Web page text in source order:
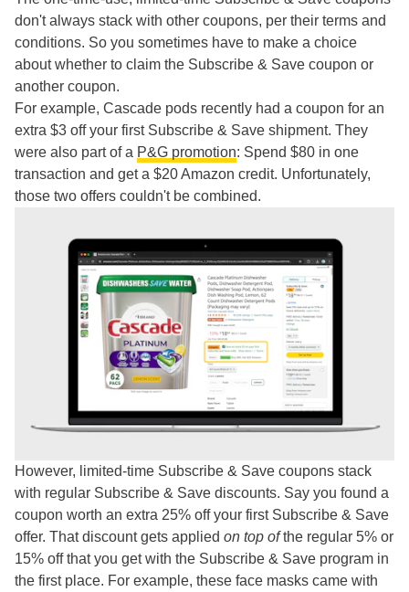
don't always stack with other coupons, per their terms and
conditions. So you sometimes have to make a choice
about whether to claim the Subscribe & Save coupon or
another coupon.
For example, Cascade pods recently had a coupon for an
extra $3 off your first Subscribe & Save shipment. They
were also part of a P&G promotion: Spend $80 in one
transaction and get a $20 Amazon credit. Unfortunately,
those two offers couldn't be combined.
However, limited-time Subscribe & Save coupons stack
with regular Subscribe & Save discounts. Say you found a
coupon worth an extra 25% off your first Subscribe & Save
offer. That discount gets applied on top ofthe regular 5% or
15% off that you get with the Subscribe & Save program in
the first place. For example, these face masks came with